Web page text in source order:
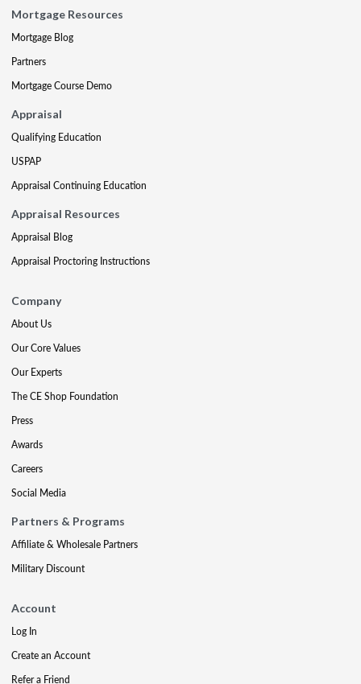
Mortgage Resources
Mortgage Blog
Partners
Mortgage Course Demo
Appraisal
Qualifying Education
USPAP
Appraisal Continuing Education
Appraisal Resources
Appraisal Blog
Appraisal Proctoring Instructions
Company
About Us
Our Core Values
Our Experts
The CE Shop Foundation
Press
Awards
Careers
Social Media
Partners & Programs
Affiliate & Wholesale Partners
Military Discount
Account
Log In
Create an Account
Refer a Friend